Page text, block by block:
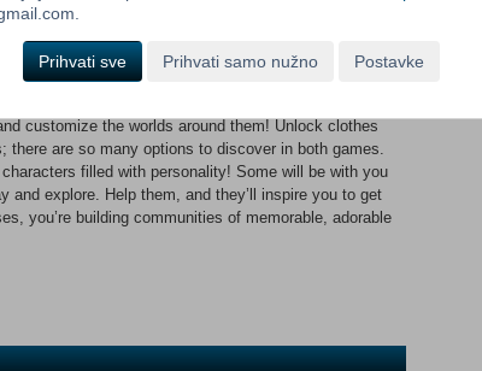
element missing from these games — your creative
tales of creativity and discovery. Explore two worlds
townies in need of help. Customize Cute Sims &
customize the worlds around them! Unlock clothes
are so many options to discover in both games.
filled with personality! Some will be with you
and explore. Help them, and they’ll inspire you to get
you’re building communities of memorable, adorable
Prihvati sve Prihvati samo nužno Postavke